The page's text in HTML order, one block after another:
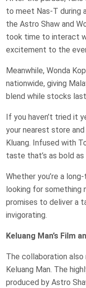
to meet Nas-T during
the Astro Shaw and
took time to interact
excitement to the
Meanwhile, Wonda
nationwide, giving
blend while stocks
If you haven’t tried it
your nearest store
Kluang. Infused with
taste that’s as bold
Whether you’re a
looking for something
promises to deliver a
invigorating.
Keluang Man’s Film
The collaboration
Keluang Man. The
produced by Astro